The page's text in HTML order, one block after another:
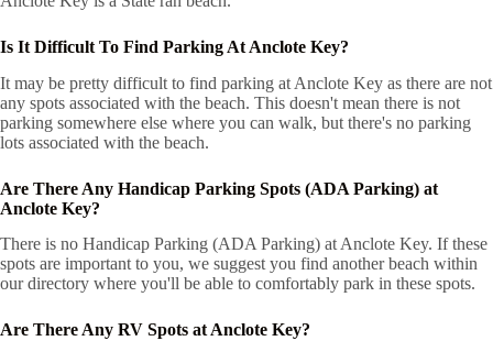
Is It Difficult To Find Parking At Anclote Key?
It may be pretty difficult to find parking at Anclote Key as there are not
any spots associated with the beach. This doesn't mean there is not
parking somewhere else where you can walk, but there's no parking
lots associated with the beach.
Are There Any Handicap Parking Spots (ADA Parking) at
Anclote Key?
There is no Handicap Parking (ADA Parking) at Anclote Key. If these
spots are important to you, we suggest you find another beach within
our directory where you'll be able to comfortably park in these spots.
Are There Any RV Spots at Anclote Key?